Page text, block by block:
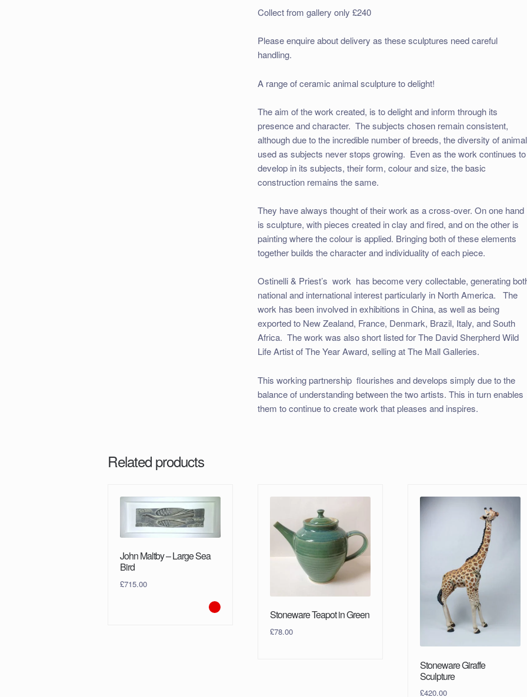
Collect from gallery only £240
Please enquire about delivery as these sculptures need careful
handling.
A range of ceramic animal sculpture to delight!
The aim of the work created, is to delight and inform through its
presence and character. The subjects chosen remain consistent,
although due to the incredible number of breeds, the diversity of
used as subjects never stops growing. Even as the work continues to
develop in its subjects, their form, colour and size, the basic
construction remains the same.
They have always thought of their work as a cross-over. On one hand
is sculpture, with pieces created in clay and fired, and on the other is
painting where the colour is applied. Bringing both of these elements
together builds the character and individuality of each piece.
Ostinelli & Priest’s work has become very collectable, generating
national and international interest particularly in North America. The
work has been involved in exhibitions in China, as well as being
exported to New Zealand, France, Denmark, Brazil, Italy, and South
Africa. The work was also short listed for The David Sherpherd Wild
Life Artist of The Year Award, selling at The Mall Galleries.
This working partnership flourishes and develops simply due to the
balance of understanding between the two artists. This in turn enables
them to continue to create work that pleases and inspires.
Related products
John Maltby – Large Sea
Bird
£715.00
Stoneware Teapot in Green
£78.00
Stoneware Giraffe
Sculpture
£420.00